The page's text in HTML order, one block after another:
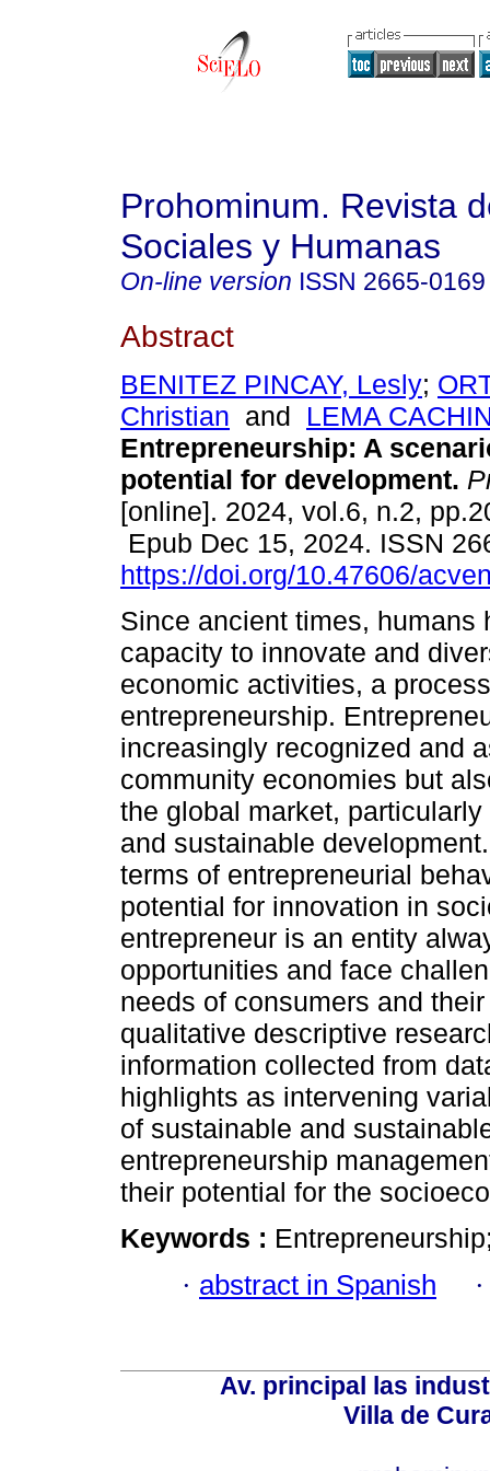
Prohominum. Revista
Sociales y Humanas
On-line version ISSN 2665-0169
Abstract
BENITEZ PINCAY, Lesly;
Christian and LEMA
Entrepreneurship: A
potential for development.
[online]. 2024, vol.6, n.2,
Epub Dec 15, 2024. ISSN
https://doi.org/10.47606/
Since ancient times, humans
capacity to innovate and
economic activities, a
entrepreneurship.
increasingly recognized and
community economies but
the global market,
and sustainable
terms of entrepreneurial
potential for innovation in
entrepreneur is an entity
opportunities and face
needs of consumers and
qualitative descriptive
information collected from
highlights as intervening
of sustainable and
entrepreneurship
their potential for the
Keywords :
· abstract in Spanish
Av. principal las
Villa de